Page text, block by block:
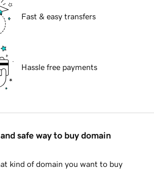
Fast & easy transfers
Hassle free payments
safe way to buy domain
kind of domain you want to buy